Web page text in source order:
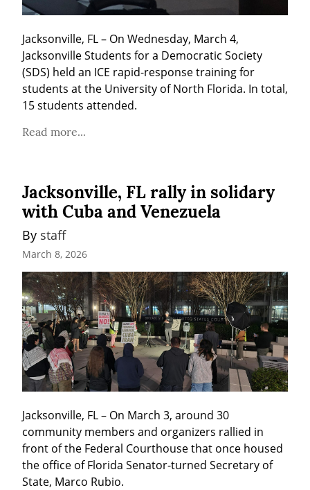
Jacksonville, FL – On Wednesday, March 4,
Jacksonville Students for a Democratic Society
(SDS) held an ICE rapid-response training for
students at the University of North Florida. In total,
15 students attended.
Read more...
Jacksonville, FL rally in solidary
with Cuba and Venezuela
By staff
March 8, 2026
Jacksonville, FL – On March 3, around 30
community members and organizers rallied in
front of the Federal Courthouse that once housed
the office of Florida Senator-turned Secretary of
State, Marco Rubio.